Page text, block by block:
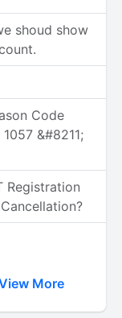
shoud show
Code
&#8211;
Registration
More